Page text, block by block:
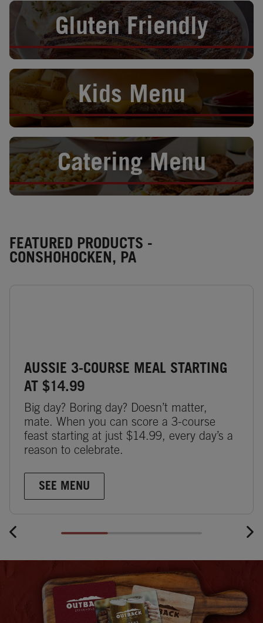
Gluten Friendly
Opens in New Tab
Kids Menu
Opens in New Tab
Catering Menu
Opens in New Tab
FEATURED PRODUCTS -
CONSHOHOCKEN, PA
AUSSIE 3-COURSE MEAL STARTING
AT $14.99
Big day? Boring day? Doesn’t matter,
mate. When you can score a 3-course
feast starting at just $14.99, every day’s a
reason to celebrate.
SEE MENU